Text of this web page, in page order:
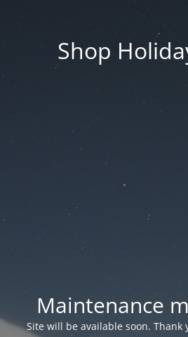
Shop
Maintenance
Site will be available soon. Thank